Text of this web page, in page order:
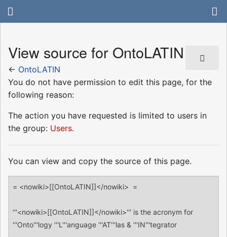
View source for OntoLATIN
← OntoLATIN
You do not have permission to edit this page, for the
following reason:
The action you have requested is limited to users in
the group: Users.
You can view and copy the source of this page.